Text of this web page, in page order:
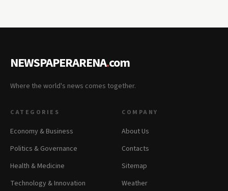
NEWSPAPERARENA.com
Where the world's news comes together.
CATEGORIES
Economy & Business
Politics & Governance
Health & Medicine
Technology & Innovation
COMPANY
About Us
Contacts
Sitemap
Weather